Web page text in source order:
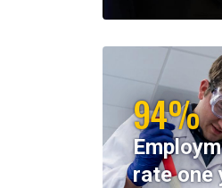
94%
rate one